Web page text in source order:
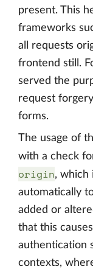
present. This
frameworks
all requests
frontend still.
served the
request
forms.
The usage of
with a check
origin, which
automatically
added or
that this
authentication
contexts,